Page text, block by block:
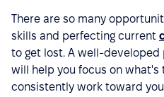
There are so many
skills and perfecting current
to get lost. A well-
will help you focus on
consistently work toward